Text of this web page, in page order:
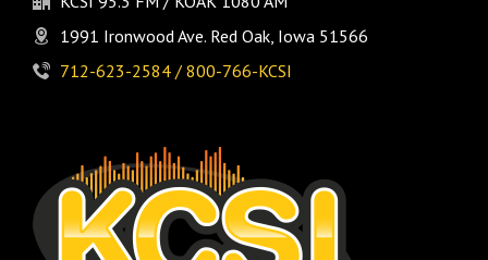
1991 Ironwood Ave. Red Oak, Iowa 51566
712-623-2584 / 800-766-KCSI